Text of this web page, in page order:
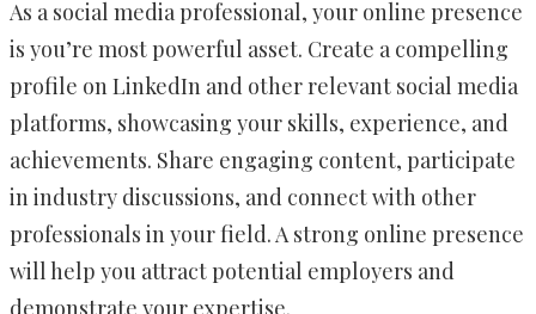
As a social media professional, your online presence
is you’re most powerful asset. Create a compelling
profile on LinkedIn and other relevant social media
platforms, showcasing your skills, experience, and
achievements. Share engaging content, participate
in industry discussions, and connect with other
professionals in your field. A strong online presence
will help you attract potential employers and